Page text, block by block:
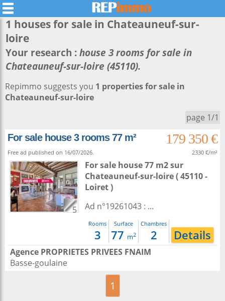
1 houses for sale in Chateauneuf-sur-
loire
Your research :house 3 rooms for sale in
Chateauneuf-sur-loire (45110).
Repimmo suggests you 1 properties for sale in
Chateauneuf-sur-loire
page 1/1
For sale house 3 rooms 77 m²
179 350 €
Free ad published on 16/07/2026. 2330 €/m²
5
For sale house 77 m2sur
Chateauneuf-sur-loire( 45110 -
Loiret )
Ad n°19261043 : ...
Rooms
3
Surface
77 m2
Chambres
2 Details
Agence PROPRIETES PRIVEES FNAIM
Basse-goulaine
1